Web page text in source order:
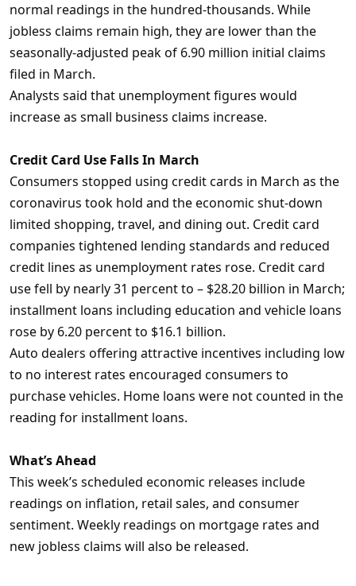
normal readings in the hundred-thousands. While
jobless claims remain high, they are lower than the
seasonally-adjusted peak of 6.90 million initial claims
filed in March.
Analysts said that unemployment figures would
increase as small business claims increase.
Credit Card Use Falls In March
Consumers stopped using credit cards in March as the
coronavirus took hold and the economic shut-down
limited shopping, travel, and dining out. Credit card
companies tightened lending standards and reduced
credit lines as unemployment rates rose. Credit card
use fell by nearly 31 percent to – $28.20 billion in March;
installment loans including education and vehicle loans
rose by 6.20 percent to $16.1 billion.
Auto dealers offering attractive incentives including low
to no interest rates encouraged consumers to
purchase vehicles. Home loans were not counted in the
reading for installment loans.
What’s Ahead
This week’s scheduled economic releases include
readings on inflation, retail sales, and consumer
sentiment. Weekly readings on mortgage rates and
new jobless claims will also be released.